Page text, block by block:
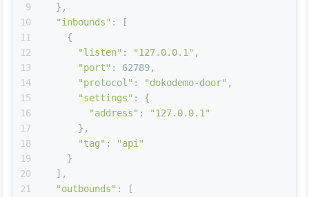
9
10
11
12
13
14
15
16
17
18
19
20
21
  },
"inbounds" : [
    {
"listen" : "127.0.0.1" ,
"port" : 62789,
"protocol" : "dokodemo-door" ,
"settings" : {
"address" :
"127.0.0.1"
      },
"tag" :
"api"
    }
  ],
"outbounds" : [